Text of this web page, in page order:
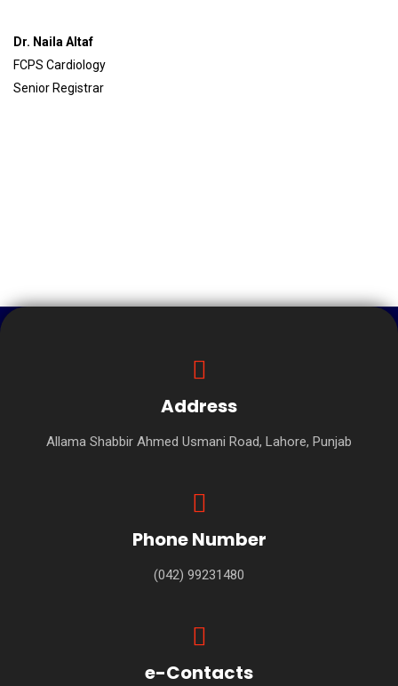
Dr. Naila Altaf
FCPS Cardiology
Senior Registrar
Address
Allama Shabbir Ahmed Usmani Road, Lahore, Punjab
Phone Number
(042) 99231480
e-Contacts